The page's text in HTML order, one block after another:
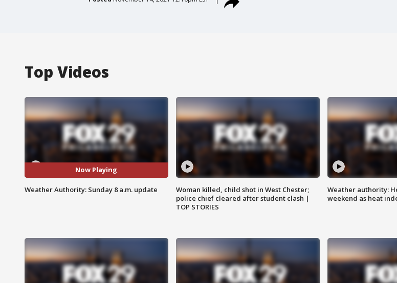
Top Videos
Now Playing
Weather Authority: Sunday 8 a.m. update
Woman killed, child shot in West Chester;
police chief cleared after student clash |
TOP STORIES
Weather authority:
weekend as heat